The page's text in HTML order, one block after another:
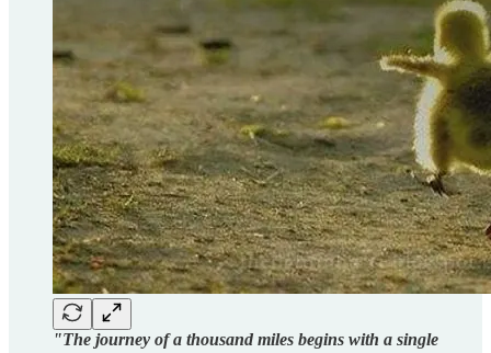
"The journey of a thousand miles begins with a single